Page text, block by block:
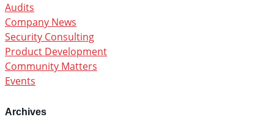
Audits
Company News
Security Consulting
Product Development
Community Matters
Events
Archives